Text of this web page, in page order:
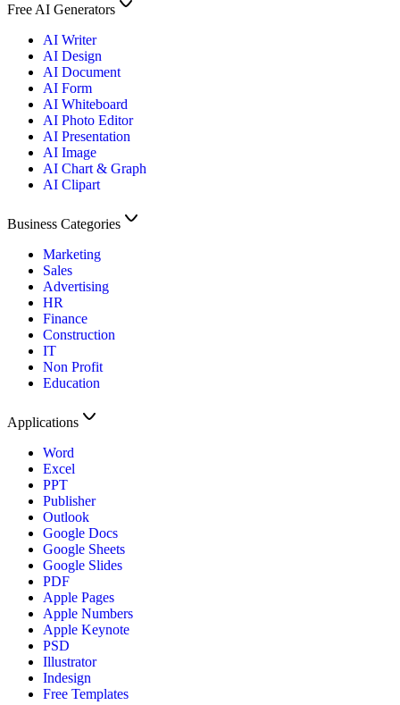
Free AI Generators
AI Writer
AI Design
AI Document
AI Form
AI Whiteboard
AI Photo Editor
AI Presentation
AI Image
AI Chart & Graph
AI Clipart
Business Categories
Marketing
Sales
Advertising
HR
Finance
Construction
IT
Non Profit
Education
Applications
Word
Excel
PPT
Publisher
Outlook
Google Docs
Google Sheets
Google Slides
PDF
Apple Pages
Apple Numbers
Apple Keynote
PSD
Illustrator
Indesign
Free Templates